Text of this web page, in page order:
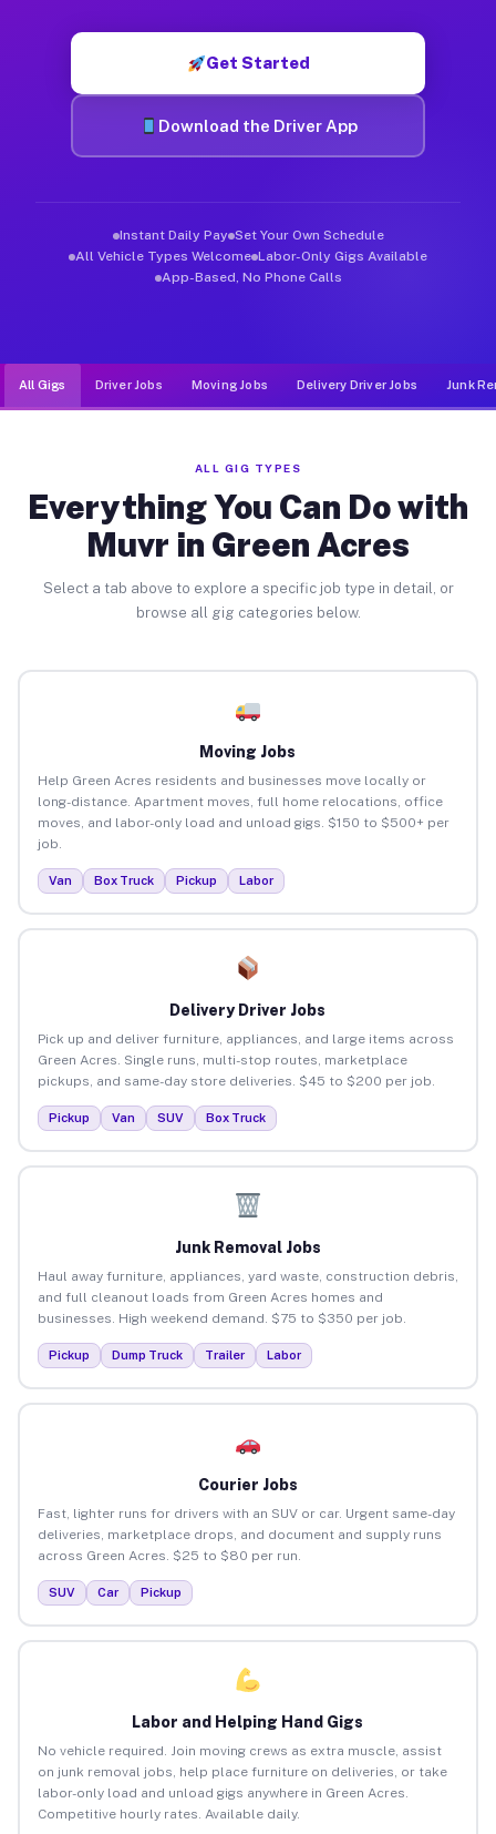
Get Started
Download the Driver App
Instant Daily Pay Set Your Own Schedule
All Vehicle Types Welcome Labor-Only Gigs Available
App-Based, No Phone Calls
All Gigs Driver Jobs Moving Jobs Delivery Driver Jobs Junk
ALL GIG TYPES
Everything You Can Do with
Muvr in Green Acres
Select a tab above to explore a specific job type in detail, or
browse all gig categories below.
Moving Jobs
Help Green Acres residents and businesses move locally or
long-distance. Apartment moves, full home relocations, office
moves, and labor-only load and unload gigs. $150 to $500+ per
job.
Van Box Truck Pickup Labor
Delivery Driver Jobs
Pick up and deliver furniture, appliances, and large items across
Green Acres. Single runs, multi-stop routes, marketplace
pickups, and same-day store deliveries. $45 to $200 per job.
Pickup Van SUV Box Truck
Junk Removal Jobs
Haul away furniture, appliances, yard waste, construction debris,
and full cleanout loads from Green Acres homes and
businesses. High weekend demand. $75 to $350 per job.
Pickup Dump Truck Trailer Labor
Courier Jobs
Fast, lighter runs for drivers with an SUV or car. Urgent same-day
deliveries, marketplace drops, and document and supply runs
across Green Acres. $25 to $80 per run.
SUV Car Pickup
Labor and Helping Hand Gigs
No vehicle required. Join moving crews as extra muscle, assist
on junk removal jobs, help place furniture on deliveries, or take
labor-only load and unload gigs anywhere in Green Acres.
Competitive hourly rates. Available daily.